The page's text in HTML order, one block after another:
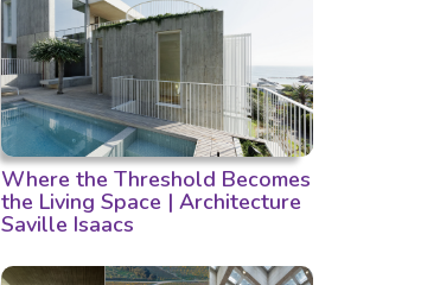
Where the Threshold Becomes
the Living Space | Architecture
Saville Isaacs